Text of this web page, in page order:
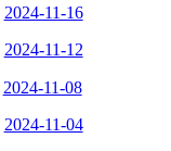
2024-11-16
2024-11-12
2024-11-08
2024-11-04